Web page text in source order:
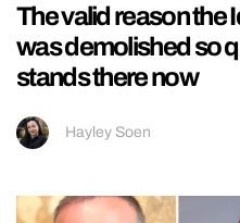
The valid reason the
was demolished so
stands there now
Hayley Soen